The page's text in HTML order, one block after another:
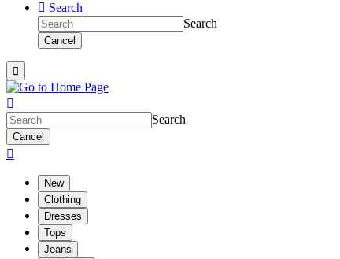
 Search
Search
Cancel


Search
Cancel

New
Clothing
Dresses
Tops
Jeans